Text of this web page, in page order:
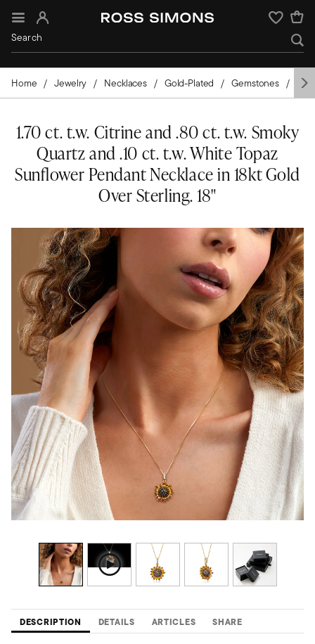
Sign In Wishlist
Home Jewelry Necklaces Gold-Plated Gemstones
1.70 ct. t.w. Citrine and .80 ct. t.w. Smoky
Quartz and .10 ct. t.w. White Topaz
Sunflower Pendant Necklace in 18kt Gold
Over Sterling. 18"
DESCRIPTION DETAILS ARTICLES SHARE